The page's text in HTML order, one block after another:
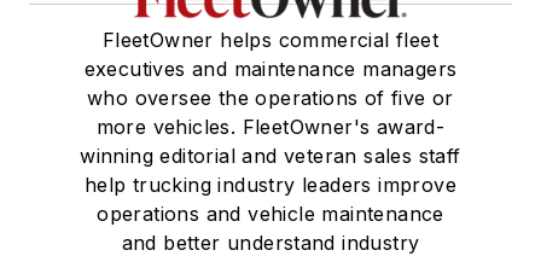
FleetOwner helps commercial fleet
executives and maintenance managers
who oversee the operations of five or
more vehicles. FleetOwner's award-
winning editorial and veteran sales staff
help trucking industry leaders improve
operations and vehicle maintenance
and better understand industry